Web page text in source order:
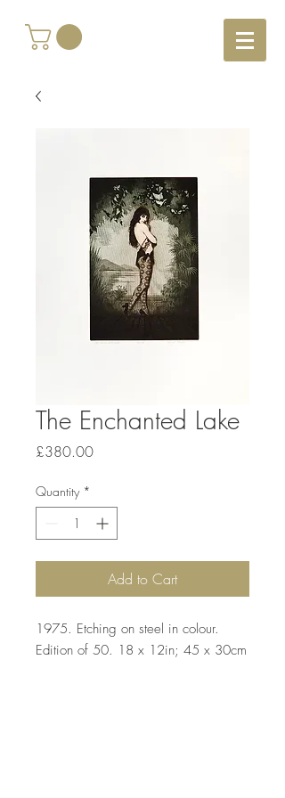
The Enchanted Lake
£380.00Price
Quantity *
Add to Cart
1975. Etching on steel in colour.
Edition of 50. 18 x 12in; 45 x 30cm